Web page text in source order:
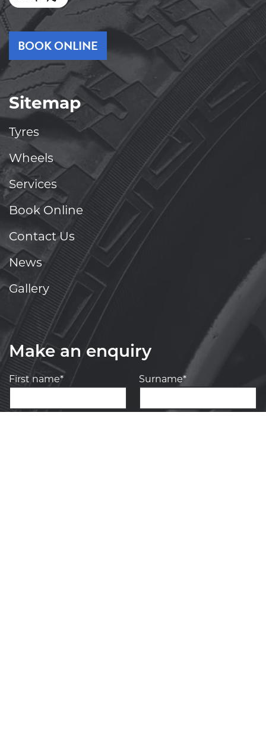
BOOK ONLINE
Sitemap
Tyres
Wheels
Services
Book Online
Contact Us
News
Gallery
Make an enquiry
First name* Surname*